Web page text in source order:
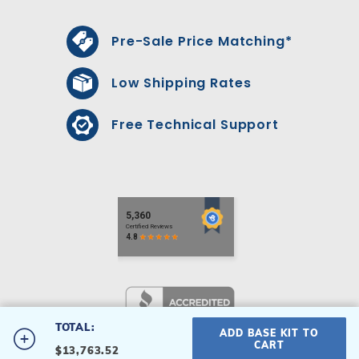
TOTAL:
$13,763.52
ADD BASE KIT TO
CART
Pre-Sale Price Matching*
Low Shipping Rates
Free Technical Support